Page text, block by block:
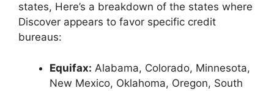
states, Here’s a breakdown of the states where
Discover appears to favor specific credit
bureaus:
Equifax: Alabama, Colorado, Minnesota,
New Mexico, Oklahoma, Oregon, South